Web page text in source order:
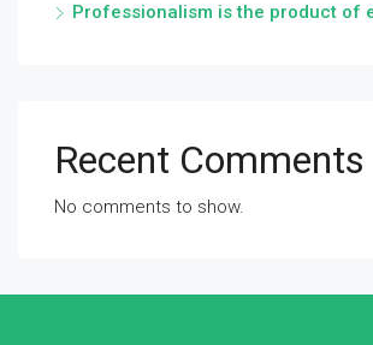
Professionalism is the product of
Recent Comments
No comments to show.